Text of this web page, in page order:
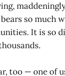
so much
It is so
too — one of